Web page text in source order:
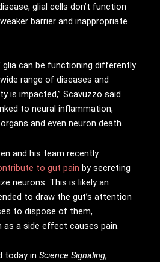
glial cells don’t function
barrier and inappropriate
can be functioning differently
range of diseases and
is impacted,” Scavuzzo said.
to neural inflammation,
and even neuron death.
and his team recently
to gut pain by secreting
neurons. This is likely an
to draw the gut’s attention
to dispose of them,
as a side effect causes pain.
today in Science Signaling,